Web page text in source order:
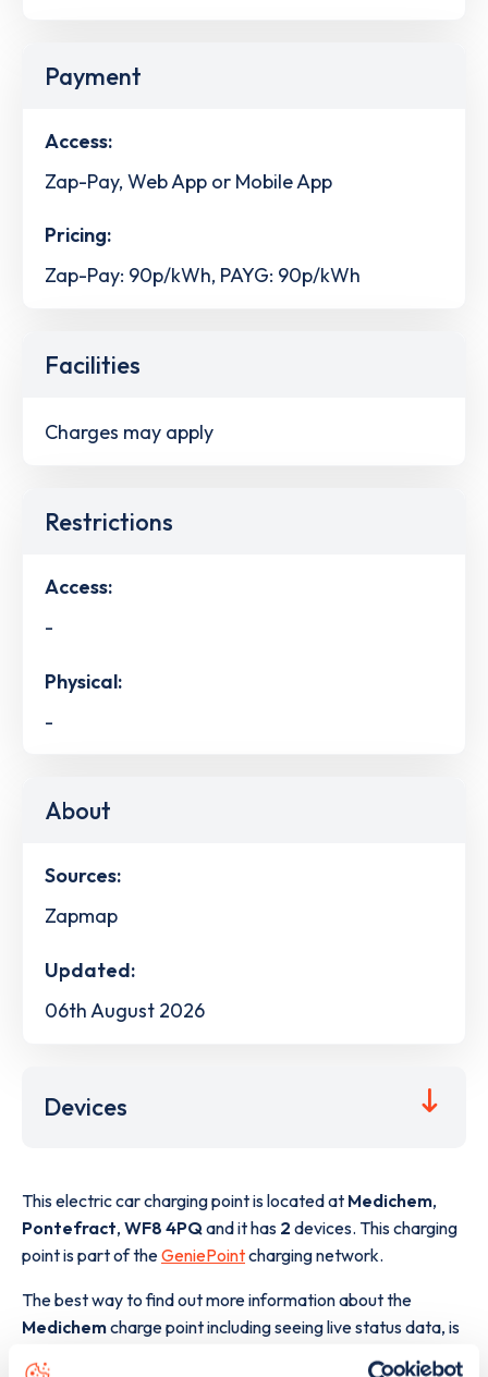
Payment
Access:
Zap-Pay, Web App or Mobile App
Pricing:
Zap-Pay: 90p/kWh, PAYG: 90p/kWh
Facilities
Charges may apply
Restrictions
Access:
-
Physical:
-
About
Sources:
Zapmap
Updated:
06th August 2026
Devices
This electric car charging point is located at Medichem,
Pontefract, WF8 4PQ and it has 2 devices. This charging
point is part of theGeniePointcharging network.
The best way to find out more information about the
Medichemcharge point including seeing live status data, is